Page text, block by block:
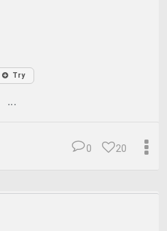
Try
...
20
0